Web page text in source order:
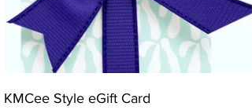
KMCee Style eGift Card